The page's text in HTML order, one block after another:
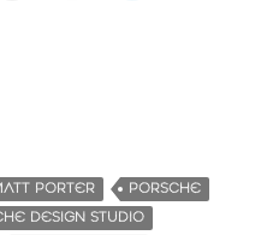
PORTER
PORSCHE
DESIGN STUDIO